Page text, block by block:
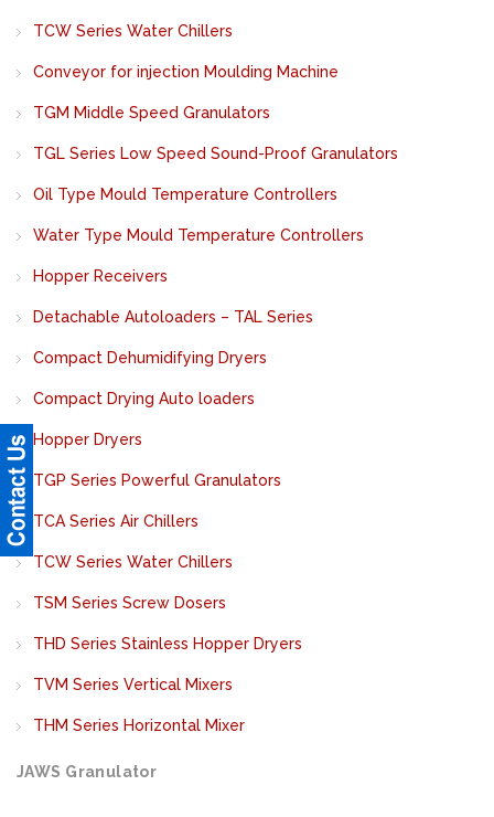
TCW Series Water Chillers
Conveyor for injection Moulding Machine
TGM Middle Speed Granulators
TGL Series Low Speed Sound-Proof Granulators
Oil Type Mould Temperature Controllers
Water Type Mould Temperature Controllers
Hopper Receivers
Detachable Autoloaders – TAL Series
Compact Dehumidifying Dryers
Compact Drying Auto loaders
Hopper Dryers
TGP Series Powerful Granulators
TCA Series Air Chillers
TCW Series Water Chillers
TSM Series Screw Dosers
THD Series Stainless Hopper Dryers
TVM Series Vertical Mixers
THM Series Horizontal Mixer
JAWS Granulator